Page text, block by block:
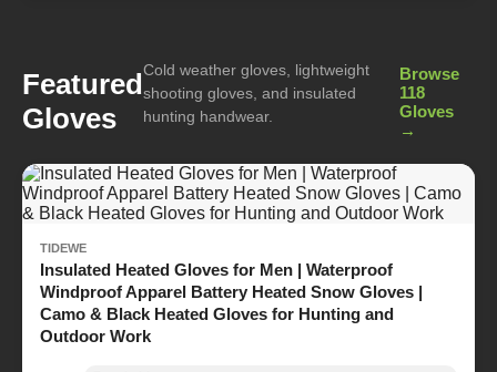
Featured
Gloves
Cold weather gloves, lightweight
shooting gloves, and insulated
hunting handwear.
Browse
118
Gloves
→
TIDEWE
Insulated Heated Gloves for Men | Waterproof
Windproof Apparel Battery Heated Snow Gloves |
Camo & Black Heated Gloves for Hunting and
Outdoor Work